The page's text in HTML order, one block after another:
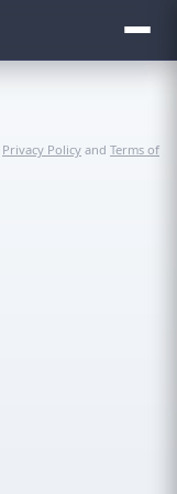
Privacy Policy and Terms of